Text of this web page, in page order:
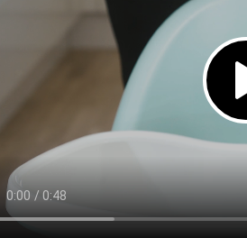
Out of stock